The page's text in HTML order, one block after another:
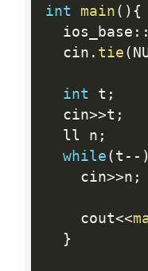
int main ( ) {
  ios_base
: :
  cin
. tie (
int t ;
  cin
>>t ;
  ll n
;
while ( t -- )
    cin
>>n ;
    cout
<<
}